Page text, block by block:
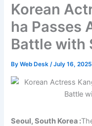
Korean
ha Passes
Battle with
ByWeb Desk/July 16, 2025
Seoul, South Korea :